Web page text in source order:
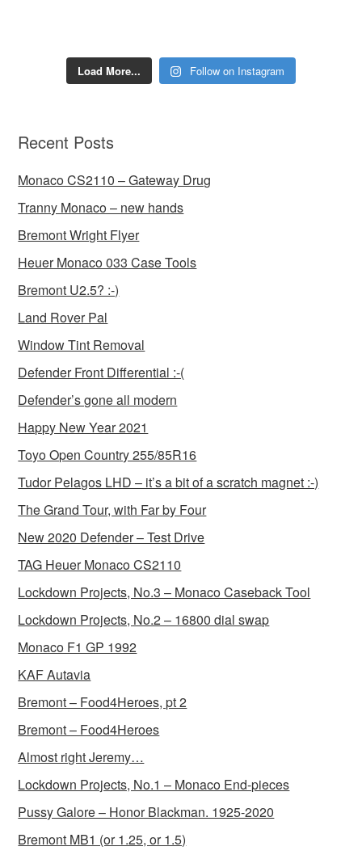
Load More... Follow on Instagram
Recent Posts
Monaco CS2110 – Gateway Drug
Tranny Monaco – new hands
Bremont Wright Flyer
Heuer Monaco 033 Case Tools
Bremont U2.5? :-)
Land Rover Pal
Window Tint Removal
Defender Front Differential :-(
Defender’s gone all modern
Happy New Year 2021
Toyo Open Country 255/85R16
Tudor Pelagos LHD – it’s a bit of a scratch magnet :-)
The Grand Tour, with Far by Four
New 2020 Defender – Test Drive
TAG Heuer Monaco CS2110
Lockdown Projects, No.3 – Monaco Caseback Tool
Lockdown Projects, No.2 – 16800 dial swap
Monaco F1 GP 1992
KAF Autavia
Bremont – Food4Heroes, pt 2
Bremont – Food4Heroes
Almost right Jeremy…
Lockdown Projects, No.1 – Monaco End-pieces
Pussy Galore – Honor Blackman. 1925-2020
Bremont MB1 (or 1.25, or 1.5)